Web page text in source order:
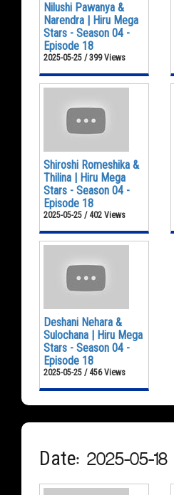
Nilushi Pawanya &
Narendra | Hiru Mega
Stars - Season 04 -
Episode 18
2025-05-25 / 399 Views
Shiroshi Romeshika &
Thilina | Hiru Mega
Stars - Season 04 -
Episode 18
2025-05-25 / 402 Views
Deshani Nehara &
Sulochana | Hiru Mega
Stars - Season 04 -
Episode 18
2025-05-25 / 456 Views
Date: 2025-05-18